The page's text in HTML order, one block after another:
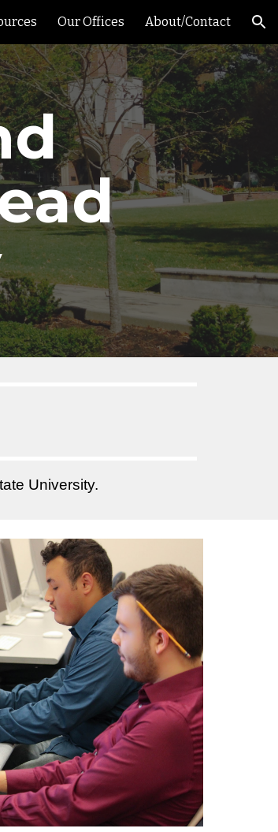
Our Offices About/Contact
University.